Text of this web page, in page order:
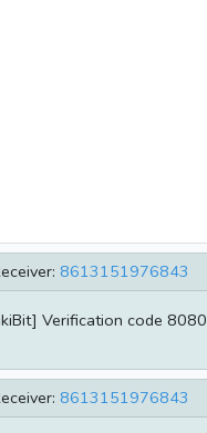
8613151976843
Verification code 8080
8613151976843